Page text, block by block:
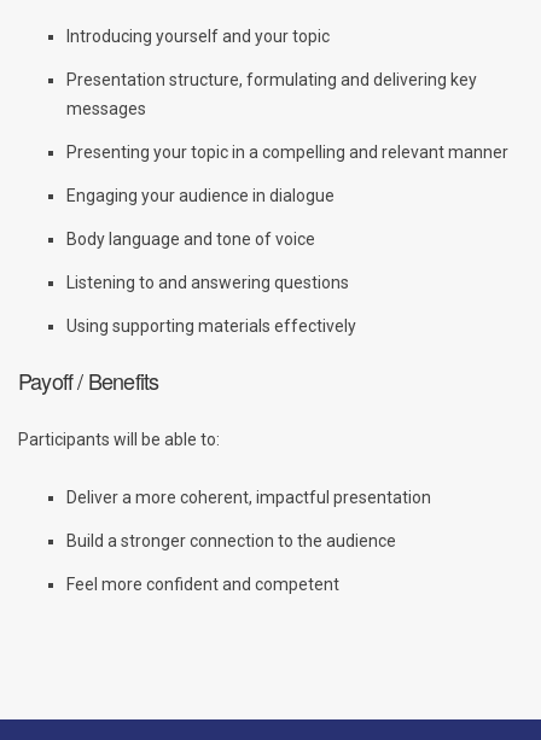
Introducing yourself and your topic
Presentation structure, formulating and delivering key
messages
Presenting your topic in a compelling and relevant manner
Engaging your audience in dialogue
Body language and tone of voice
Listening to and answering questions
Using supporting materials effectively
Payoff / Benefits
Participants will be able to:
Deliver a more coherent, impactful presentation
Build a stronger connection to the audience
Feel more confident and competent